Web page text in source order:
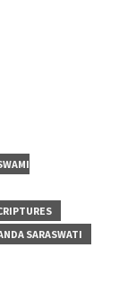
SARASWATI